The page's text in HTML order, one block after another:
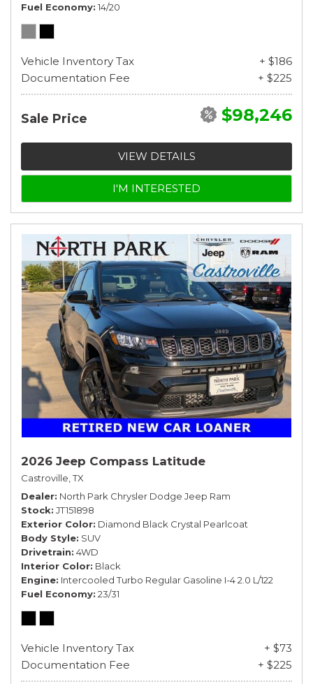
Fuel Economy 14/20
Vehicle Inventory Tax
+ $186
Documentation Fee
+ $225
Sale Price $98,246
VIEW DETAILS
I'M INTERESTED
2026 Jeep Compass Latitude
Castroville, TX
Dealer North Park Chrysler Dodge Jeep Ram
Stock JT151898
Exterior Color Diamond Black Crystal Pearlcoat
Body Style SUV
Drivetrain 4WD
Interior Color Black
Engine Intercooled Turbo Regular Gasoline I-4 2.0 L/122
Fuel Economy 23/31
Vehicle Inventory Tax
+ $73
Documentation Fee
+ $225